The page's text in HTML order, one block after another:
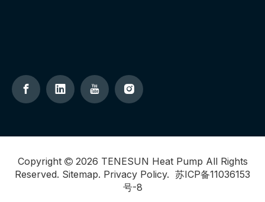
Copyright  2026 TENESUN Heat Pump All Rights
Reserved. Sitemap. Privacy Policy. 苏ICP备11036153
号-8